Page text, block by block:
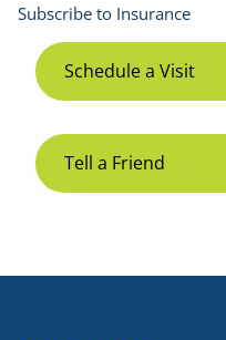
Subscribe to Insurance
Schedule a Visit
Tell a Friend